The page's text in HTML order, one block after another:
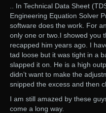
.. In Technical Data Sheet
Engineering Equation Solver
software does the work. For
only one or two.I showed you
recapped him years ago. I
tad loose but it was tight in a
slapped it on. He is a high
didn’t want to make the
snipped the excess and then
I am still amazed by these
come a long way.